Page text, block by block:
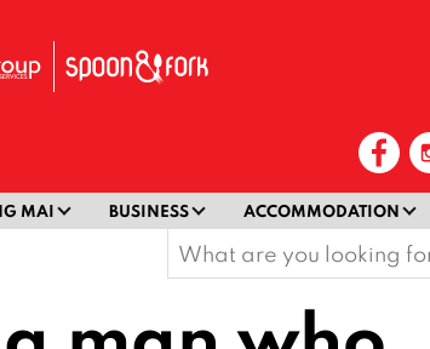
MAI BUSINESS ACCOMMODATION
Search
for: